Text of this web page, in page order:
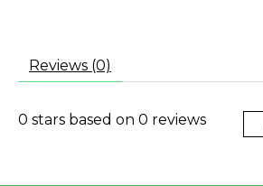
Reviews (0)
0 stars based on 0 reviews